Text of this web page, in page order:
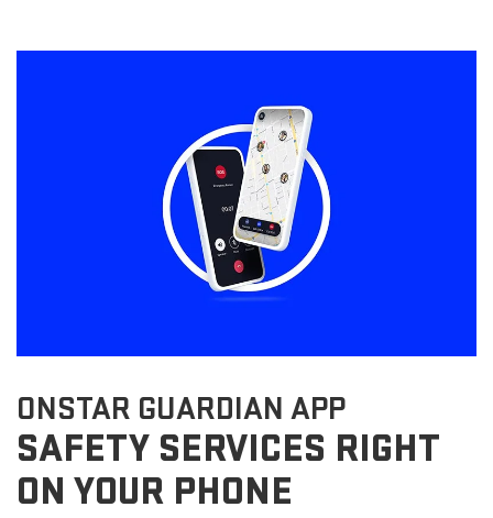
ONSTAR GUARDIAN APP
SAFETY SERVICES RIGHT
ON YOUR PHONE